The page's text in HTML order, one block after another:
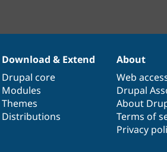
Download & Extend
Drupal core
Modules
Themes
Distributions
About
Web
Drupal
About
Terms of
Privacy